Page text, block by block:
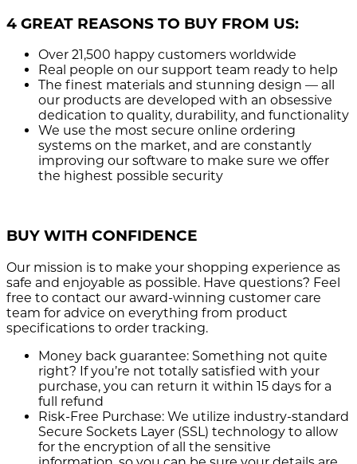
4 GREAT REASONS TO BUY FROM US:
Over 21,500 happy customers worldwide
Real people on our support team ready to help
The finest materials and stunning design — all
our products are developed with an obsessive
dedication to quality, durability, and functionality
We use the most secure online ordering
systems on the market, and are constantly
improving our software to make sure we offer
the highest possible security
BUY WITH CONFIDENCE
Our mission is to make your shopping experience as
safe and enjoyable as possible. Have questions? Feel
free to contact our award-winning customer care
team for advice on everything from product
specifications to order tracking.
Money back guarantee: Something not quite
right? If you’re not totally satisfied with your
purchase, you can return it within 15 days for a
full refund
Risk-Free Purchase: We utilize industry-standard
Secure Sockets Layer (SSL) technology to allow
for the encryption of all the sensitive